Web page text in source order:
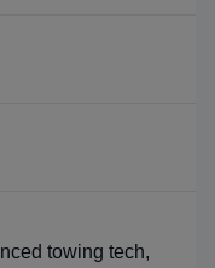
towing tech,